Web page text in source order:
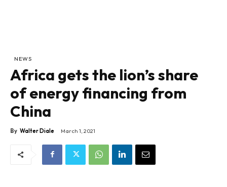
NEWS
Africa gets the lion’s share
of energy financing from
China
By Walter Diale March 1, 2021